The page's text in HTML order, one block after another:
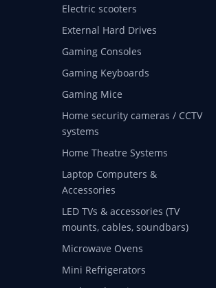
Electric scooters
External Hard Drives
Gaming Consoles
Gaming Keyboards
Gaming Mice
Home security cameras / CCTV
systems
Home Theatre Systems
Laptop Computers &
Accessories
LED TVs & accessories (TV
mounts, cables, soundbars)
Microwave Ovens
Mini Refrigerators